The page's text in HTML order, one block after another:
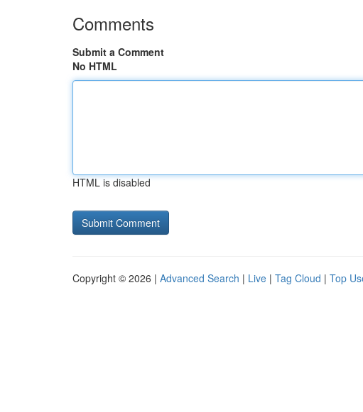
Comments
Submit a Comment
No HTML
HTML is disabled
Copyright © 2026 | Advanced Search | Live | Tag Cloud | Top